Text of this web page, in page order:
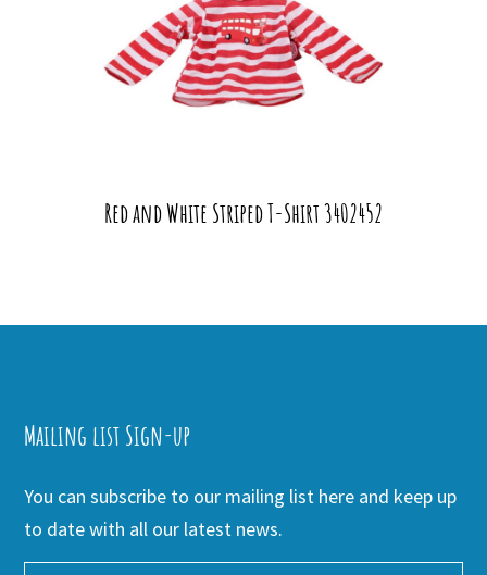
Red and White Striped T-Shirt 3402452
Mailing list Sign-up
You can subscribe to our mailing list here and keep up
to date with all our latest news.